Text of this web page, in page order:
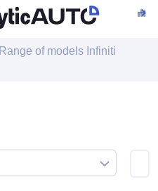
Range of models Infiniti